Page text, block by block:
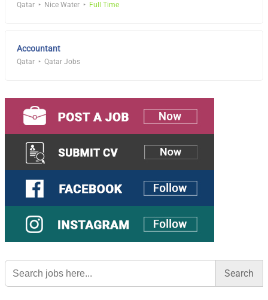
Qatar Nice Water Full Time
Accountant
Qatar Qatar Jobs
Search
for: